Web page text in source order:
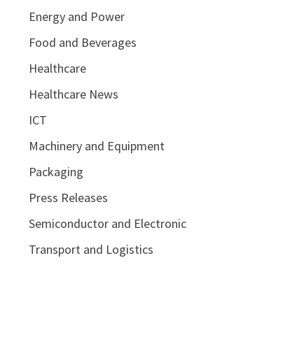
Energy and Power
Food and Beverages
Healthcare
Healthcare News
ICT
Machinery and Equipment
Packaging
Press Releases
Semiconductor and Electronic
Transport and Logistics